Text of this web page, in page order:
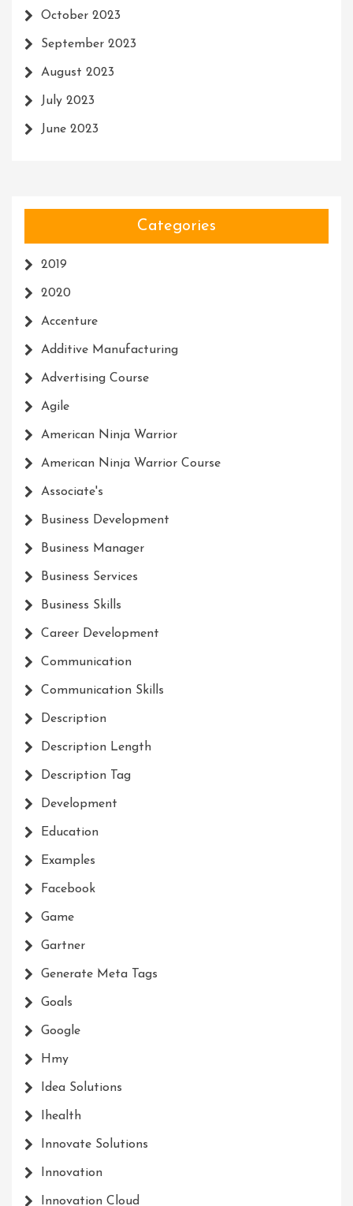
October 2023
September 2023
August 2023
July 2023
June 2023
Categories
2019
2020
Accenture
Additive Manufacturing
Advertising Course
Agile
American Ninja Warrior
American Ninja Warrior Course
Associate's
Business Development
Business Manager
Business Services
Business Skills
Career Development
Communication
Communication Skills
Description
Description Length
Description Tag
Development
Education
Examples
Facebook
Game
Gartner
Generate Meta Tags
Goals
Google
Hmy
Idea Solutions
Ihealth
Innovate Solutions
Innovation
Innovation Cloud